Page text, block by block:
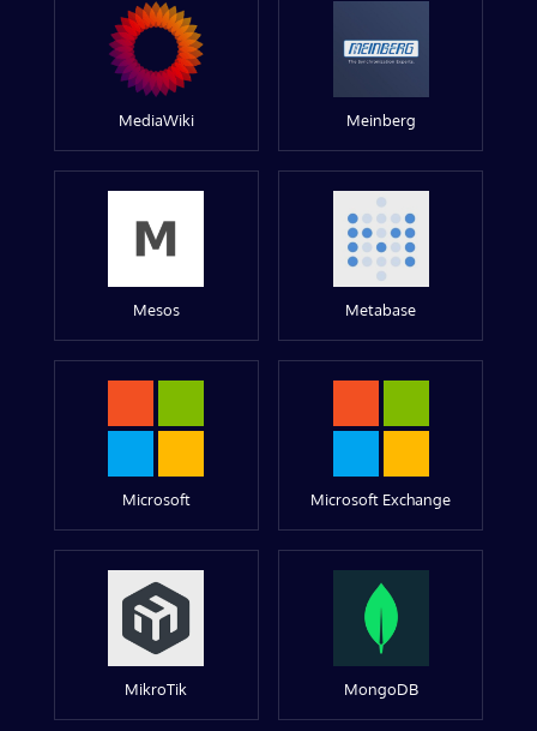
MediaWiki Meinberg
Mesos Metabase
Microsoft Microsoft Exchange
MikroTik MongoDB